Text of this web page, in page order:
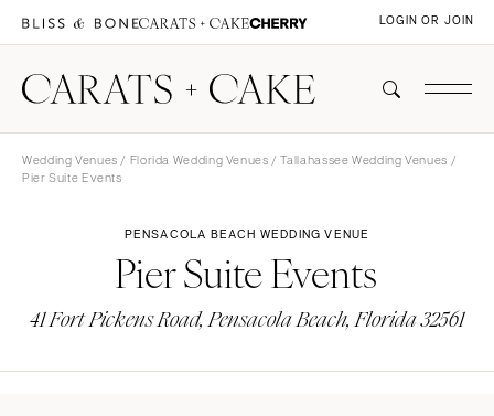
LOGIN OR JOIN
Wedding Venues / Florida Wedding Venues /Tallahassee Wedding Venues /
Pier Suite Events
PENSACOLA BEACH WEDDING VENUE
Pier Suite Events
41 Fort Pickens Road, Pensacola Beach, Florida 32561